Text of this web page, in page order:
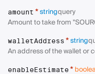
amount *stringquery
Amount to take from
walletAddress *string
An address of the wallet or
enableEstimate *